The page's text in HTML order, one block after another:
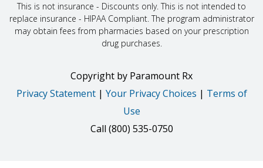
This is not insurance - Discounts only. This is not intended to
replace insurance - HIPAA Compliant. The program administrator
may obtain fees from pharmacies based on your prescription
drug purchases.
Copyright by Paramount Rx
Privacy Statement| Your Privacy Choices | Terms of
Use
Call (800) 535-0750